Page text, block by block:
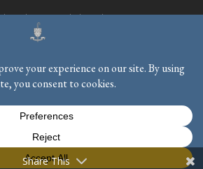
issues with the website to
Charity No.
Share This